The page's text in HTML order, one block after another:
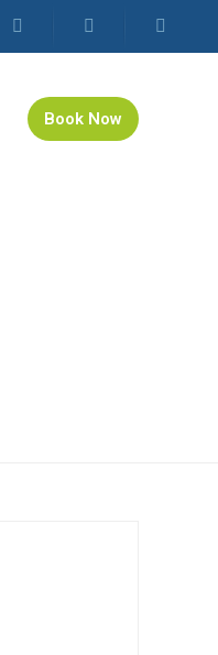
Book Now